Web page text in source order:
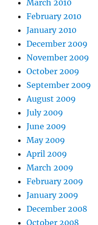
March 2010
February 2010
January 2010
December 2009
November 2009
October 2009
September 2009
August 2009
July 2009
June 2009
May 2009
April 2009
March 2009
February 2009
January 2009
December 2008
October 2008